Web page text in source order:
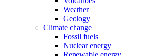
Weather
Geology
Climate change
Fossil fuels
Nuclear energy
Renewable energy